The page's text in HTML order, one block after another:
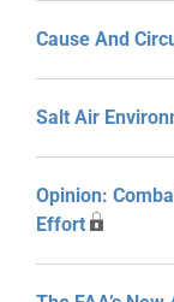
Cause And
Salt Air
Opinion:
Effort